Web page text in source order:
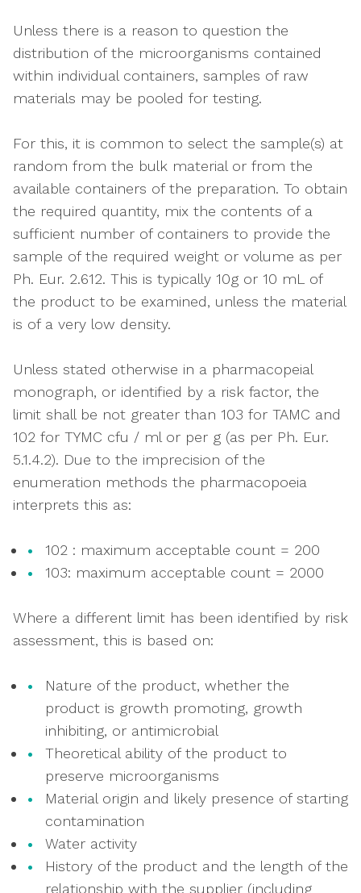
Unless there is a reason to question the
distribution of the microorganisms contained
within individual containers, samples of raw
materials may be pooled for testing.
For this, it is common to select the sample(s) at
random from the bulk material or from the
available containers of the preparation. To obtain
the required quantity, mix the contents of a
sufficient number of containers to provide the
sample of the required weight or volume as per
Ph. Eur. 2.612. This is typically 10g or 10 mL of
the product to be examined, unless the material
is of a very low density.
Unless stated otherwise in a pharmacopeial
monograph, or identified by a risk factor, the
limit shall be not greater than 103 for TAMC and
102 for TYMC cfu / ml or per g (as per Ph. Eur.
5.1.4.2). Due to the imprecision of the
enumeration methods the pharmacopoeia
interprets this as:
102 : maximum acceptable count = 200
103: maximum acceptable count = 2000
Where a different limit has been identified by risk
assessment, this is based on:
Nature of the product, whether the
product is growth promoting, growth
inhibiting, or antimicrobial
Theoretical ability of the product to
preserve microorganisms
Material origin and likely presence of starting
contamination
Water activity
History of the product and the length of the
relationship with the supplier (including